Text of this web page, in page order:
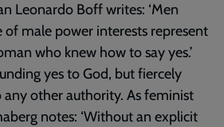
Leonardo Boff writes: ‘Men
of male power interests represent
who knew how to say yes.’
yes to God, but fiercely
any other authority. As feminist
notes: ‘Without an explicit